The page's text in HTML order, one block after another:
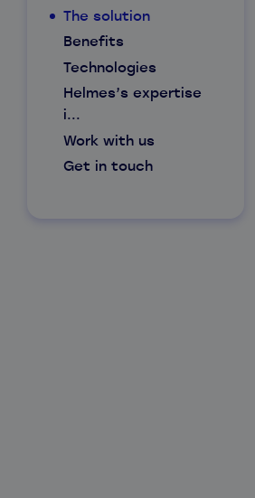
The solution
Benefits
Technologies
Helmes’s expertise
i...
Work with us
Get in touch